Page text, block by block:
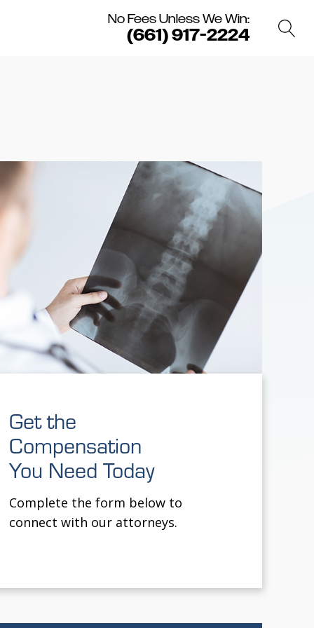
No Fees Unless We Win:
(661) 917-2224
Get the
Compensation
You Need Today
Complete the form below to
connect with our attorneys.